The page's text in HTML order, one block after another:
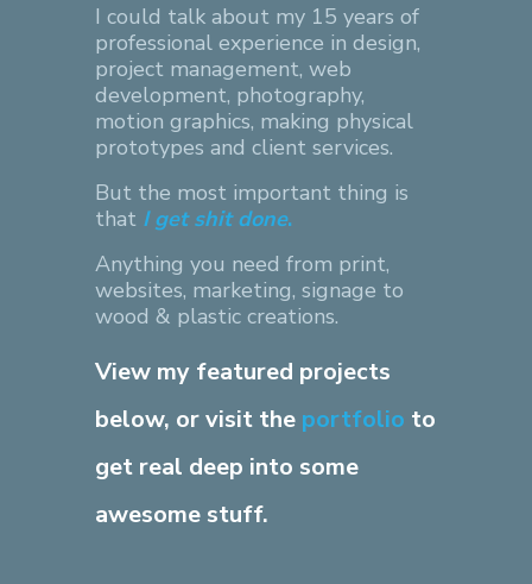
I could talk about my 15 years of
professional experience in design,
project management, web
development, photography,
motion graphics, making physical
prototypes and client services.
But the most important thing is
that I get shit done.
Anything you need from print,
websites, marketing, signage to
wood & plastic creations.
View my featured projects
below, or visit the portfolio to
get real deep into some
awesome stuff.